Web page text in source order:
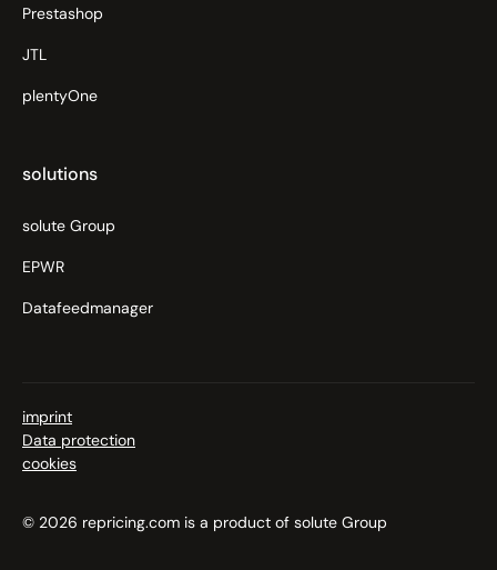
Prestashop
JTL
plentyOne
solutions
solute Group
EPWR
Datafeedmanager
© 2026 repricing.com is a product of solute Group
imprint
Data protection
cookies